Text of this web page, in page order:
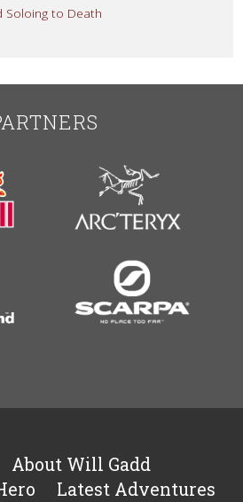
Soloing to Death
About Will Gadd
Latest Adventures